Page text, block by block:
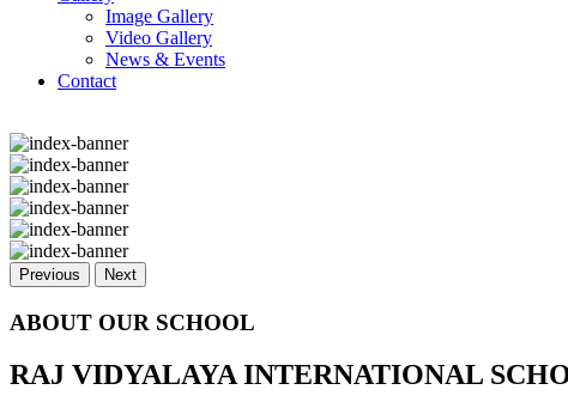
Image Gallery
Video Gallery
News & Events
Contact
Previous Next
ABOUT OUR SCHOOL
RAJ VIDYALAYA INTERNATIONAL